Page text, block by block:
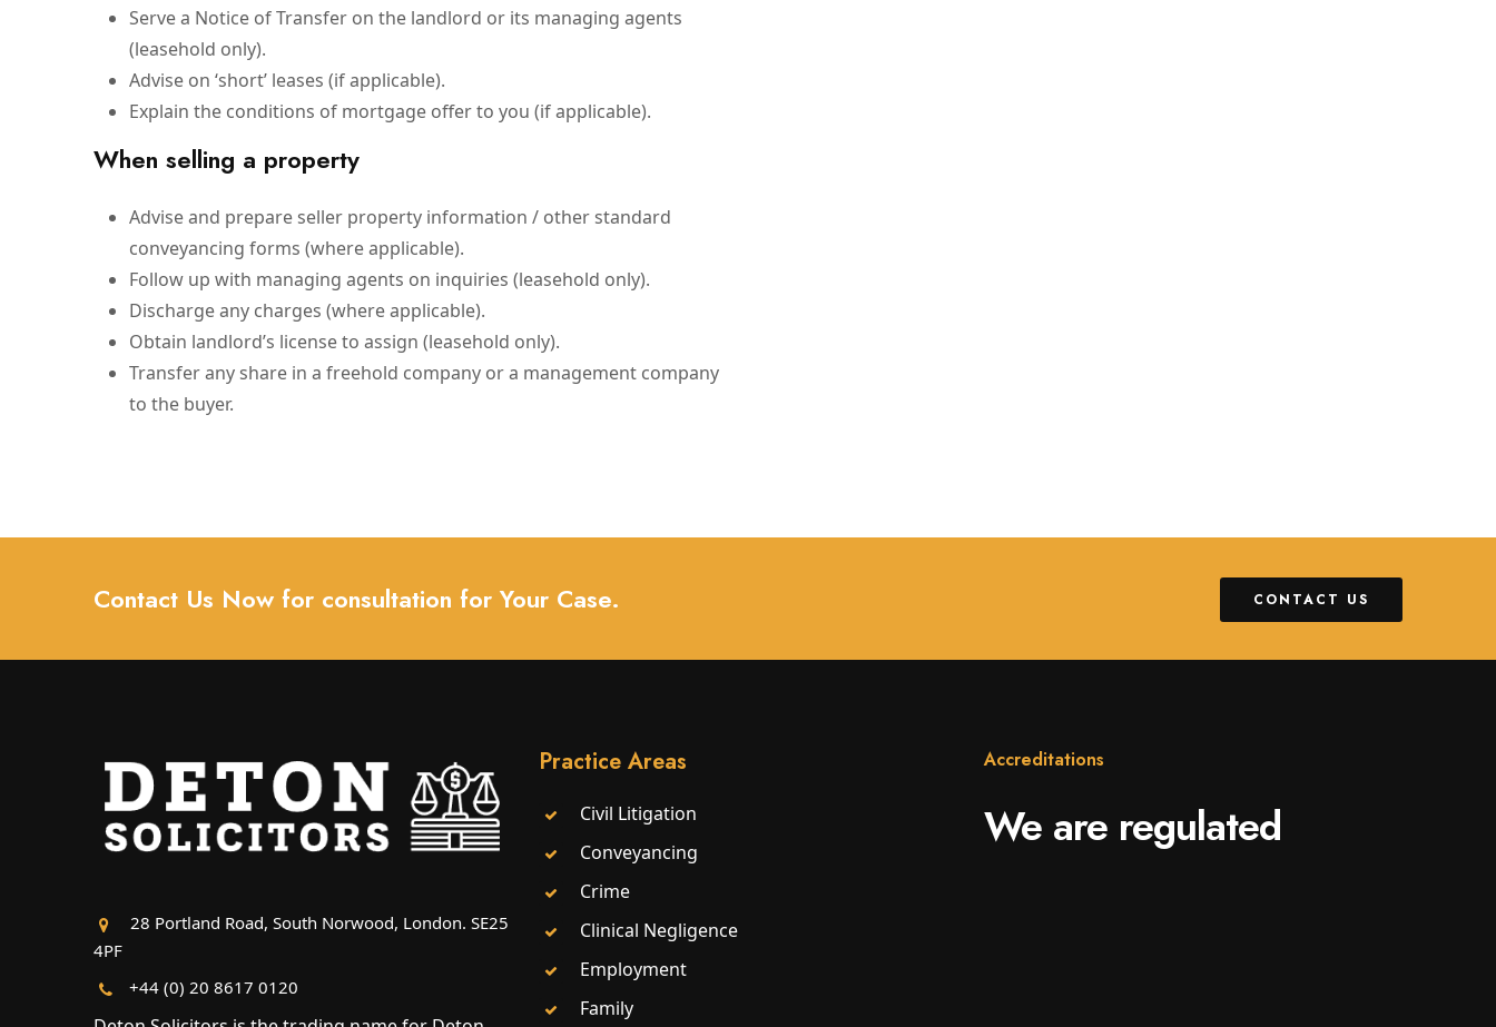
Serve a Notice of Transfer on the landlord or its managing agents
(leasehold only).
Advise on ‘short’ leases (if applicable).
Explain the conditions of mortgage offer to you (if applicable).
When selling a property
Advise and prepare seller property information / other standard
conveyancing forms (where applicable).
Follow up with managing agents on inquiries (leasehold only).
Discharge any charges (where applicable).
Obtain landlord’s license to assign (leasehold only).
Transfer any share in a freehold company or a management company
to the buyer.
Contact Us Now for consultation for Your Case. CONTACT US
28 Portland Road, South Norwood, London. SE25
4PF
+44 (0) 20 8617 0120
Practice Areas
Civil Litigation
Conveyancing
Crime
Clinical Negligence
Employment
Family
Accreditations
We are regulated